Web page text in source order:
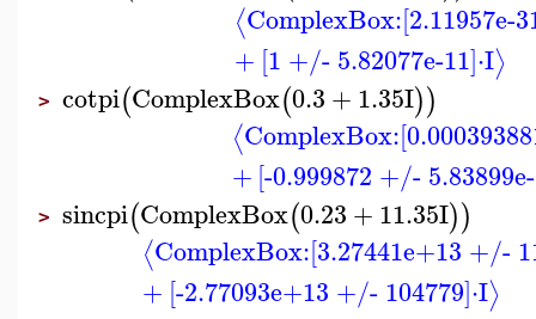
⟨ComplexBox:[2.11957e-
+ [1 +/- 5.82077e-11]⋅I⟩
> cotpi(ComplexBox(0.3+1.35I))
⟨ComplexBox:
+[-0.999872 +/-
> sincpi(ComplexBox(0.23+11.35I))
⟨ComplexBox:[3.27441e+13 +/-
+ [-2.77093e+13 +/- 104779]⋅I⟩